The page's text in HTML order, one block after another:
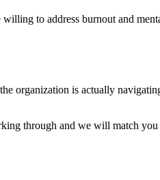
to address burnout and
organization is actually
through and we will match